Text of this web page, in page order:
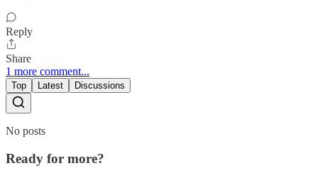
Reply
Share
1 more comment...
Top Latest Discussions
No posts
Ready for more?